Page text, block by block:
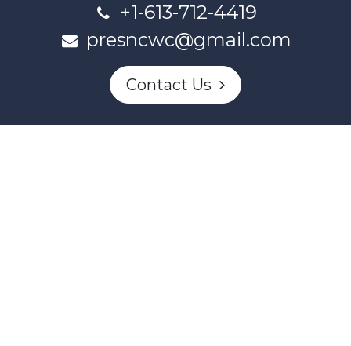
+1-613-712-4419
presncwc@gmail.com
Contact Us